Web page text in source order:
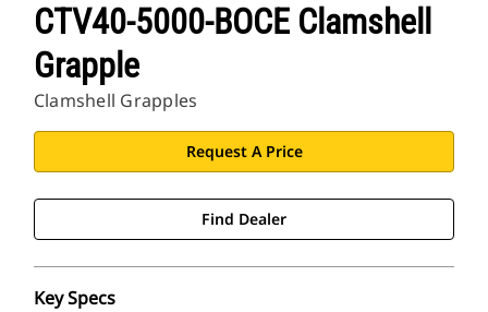
CTV40-5000-BOCE Clamshell
Grapple
Clamshell Grapples
Request A Price
Find Dealer
Key Specs